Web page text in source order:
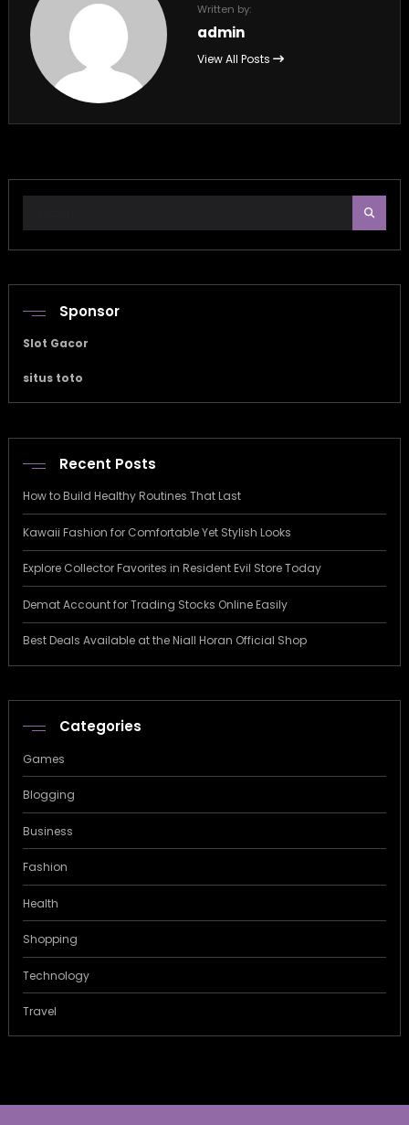
Written by:
admin
View All Posts
Sponsor
Slot Gacor
situs toto
Recent Posts
How to Build Healthy Routines That Last
Kawaii Fashion for Comfortable Yet Stylish Looks
Explore Collector Favorites in Resident Evil Store Today
Demat Account for Trading Stocks Online Easily
Best Deals Available at the Niall Horan Official Shop
Categories
Games
Blogging
Business
Fashion
Health
Shopping
Technology
Travel